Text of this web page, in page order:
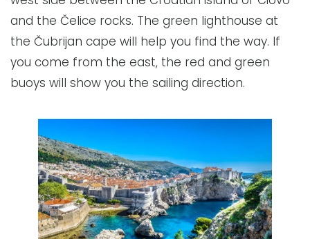
and the Čelice rocks. The green lighthouse at
the Čubrijan cape will help you find the way. If
you come from the east, the red and green
buoys will show you the sailing direction.